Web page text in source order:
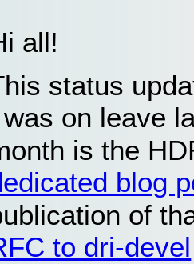
all!
status
was on leave
is the
blog
of
to dri-devel